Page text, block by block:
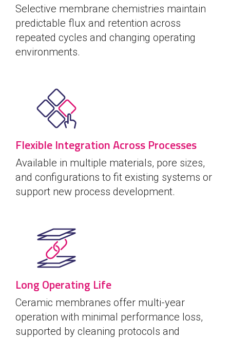
Selective membrane chemistries maintain
predictable flux and retention across
repeated cycles and changing operating
environments.
Flexible Integration Across Processes
Available in multiple materials, pore sizes,
and configurations to fit existing systems or
support new process development.
Long Operating Life
Ceramic membranes offer multi-year
operation with minimal performance loss,
supported by cleaning protocols and